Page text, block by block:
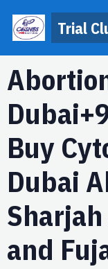
Trial
Buy
Dubai
and